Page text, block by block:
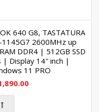
640 G8, TASTATURA
2600MHz up
DDR4 | 512GB SSD
| Display 14″ inch |
11 PRO